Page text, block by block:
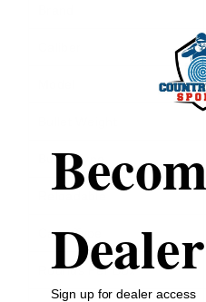
Bullet Type
Case Type
Rounds Per Box
Sign up for dealer access